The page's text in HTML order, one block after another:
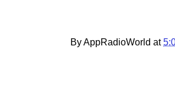
By AppRadioWorld at